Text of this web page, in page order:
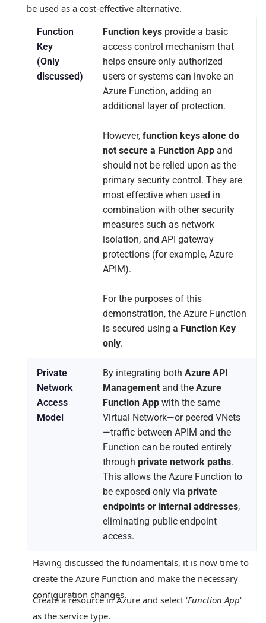
be used as a cost‑effective alternative.
Function
Key
(Only
discussed)
Function keys provide a basic
access control mechanism that
helps ensure only authorized
users or systems can invoke an
Azure Function, adding an
additional layer of protection.
However, function keys alone do
not secure a Function App and
should not be relied upon as the
primary security control. They are
most effective when used in
combination with other security
measures such as network
isolation, and API gateway
protections (for example, Azure
APIM).
For the purposes of this
demonstration, the Azure Function
is secured using a Function Key
only.
Private
Network
Access
Model
By integrating both Azure API
Management and the Azure
Function App with the same
Virtual Network—or peered VNets
—traffic between APIM and the
Function can be routed entirely
through private network paths.
This allows the Azure Function to
be exposed only via private
endpoints or internal addresses,
eliminating public endpoint
access.
Having discussed the fundamentals, it is now time to
create the Azure Function and make the necessary
configuration changes.
Create a resource in Azure and select ‘Function App‘
as the service type.